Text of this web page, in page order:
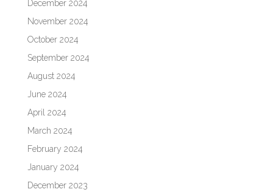
December 2024
November 2024
October 2024
September 2024
August 2024
June 2024
April 2024
March 2024
February 2024
January 2024
December 2023